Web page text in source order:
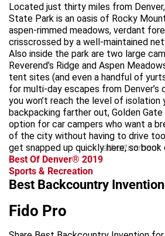
Located just thirty miles from
State Park is an oasis of Rocky
aspen-rimmed meadows, verdant
crisscrossed by a well-maintained
Also inside the park are two large
Reverend’s Ridge and Aspen
tent sites (and even a handful of
for multi-day escapes from Denver’s
you won’t reach the level of isolation
backpacking farther out, Golden
option for car campers who want a
of the city without having to drive
get snapped up quickly here, so book
advertisement
Best Of Denver® 2019
Sports & Recreation
Best Backcountry
Fido Pro